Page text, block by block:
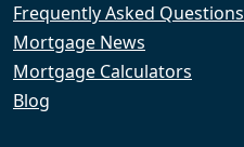
Frequently Asked Questions
Mortgage News
Mortgage Calculators
Blog